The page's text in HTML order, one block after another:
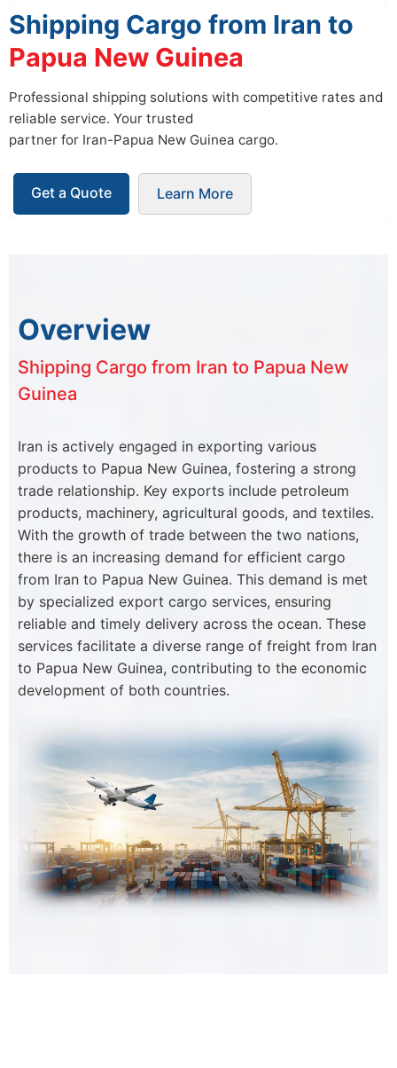
Shipping Cargo from Iran to
Papua New Guinea
Professional shipping solutions with competitive rates and
reliable service. Your trusted
partner for Iran-Papua New Guinea cargo.
Get a Quote Learn More
Overview
Shipping Cargo from Iran to Papua New
Guinea
Iran is actively engaged in exporting various
products to Papua New Guinea, fostering a strong
trade relationship. Key exports include petroleum
products, machinery, agricultural goods, and textiles.
With the growth of trade between the two nations,
there is an increasing demand for efficient cargo
from Iran to Papua New Guinea. This demand is met
by specialized export cargo services, ensuring
reliable and timely delivery across the ocean. These
services facilitate a diverse range of freight from Iran
to Papua New Guinea, contributing to the economic
development of both countries.